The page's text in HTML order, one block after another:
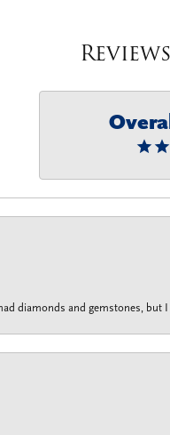
Reviews
diamonds and gemstones, but I